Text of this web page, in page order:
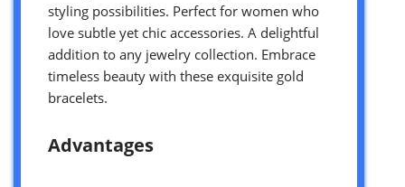
styling possibilities. Perfect for women who
love subtle yet chic accessories. A delightful
addition to any jewelry collection. Embrace
timeless beauty with these exquisite gold
bracelets.
Advantages